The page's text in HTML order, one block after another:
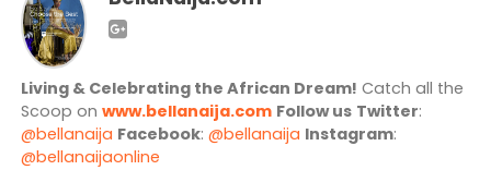
Living & Celebrating the African Dream! Catch all the
Scoop on www.bellanaija.com Follow us Twitter:
@bellanaija Facebook: @bellanaija Instagram:
@bellanaijaonline